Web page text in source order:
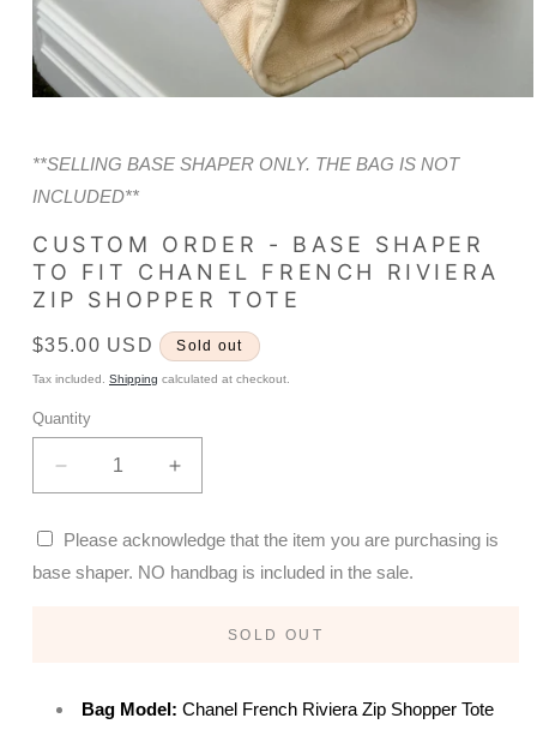
in
**SELLING BASE SHAPER ONLY. THE BAG IS NOT
INCLUDED**
CUSTOM ORDER - BASE SHAPER
TO FIT CHANEL FRENCH RIVIERA
ZIP SHOPPER TOTE
Regular
price
$35.00 USD Sold out
Tax included. Shipping calculated at checkout.
Quantity
Decrease
quantity
Custom
Order
fit
Increase
quantity
Custom
Order
fit
Please acknowledge that the item you are purchasing is
base shaper. NO handbag is included in the sale.
SOLD OUT
Bag Model: Chanel French Riviera Zip Shopper Tote